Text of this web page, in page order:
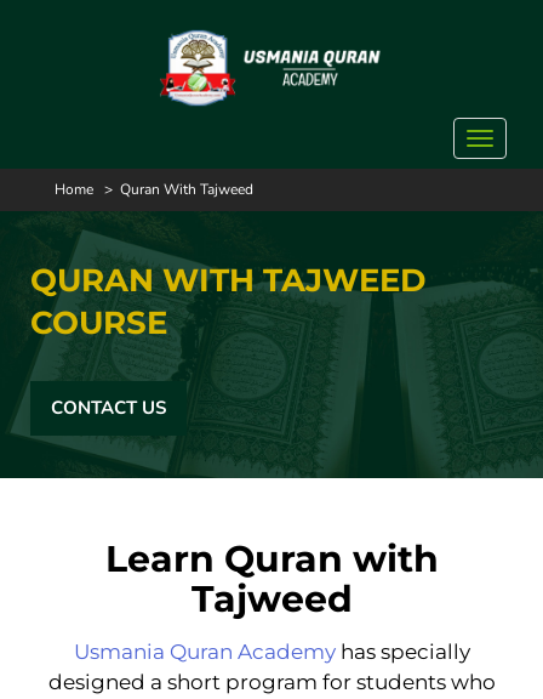
Toggle
Home > Quran With Tajweed
QURAN WITH TAJWEED
COURSE
CONTACT US
Learn Quran with
Tajweed
Usmania Quran Academyhas specially
designed a short program for students who